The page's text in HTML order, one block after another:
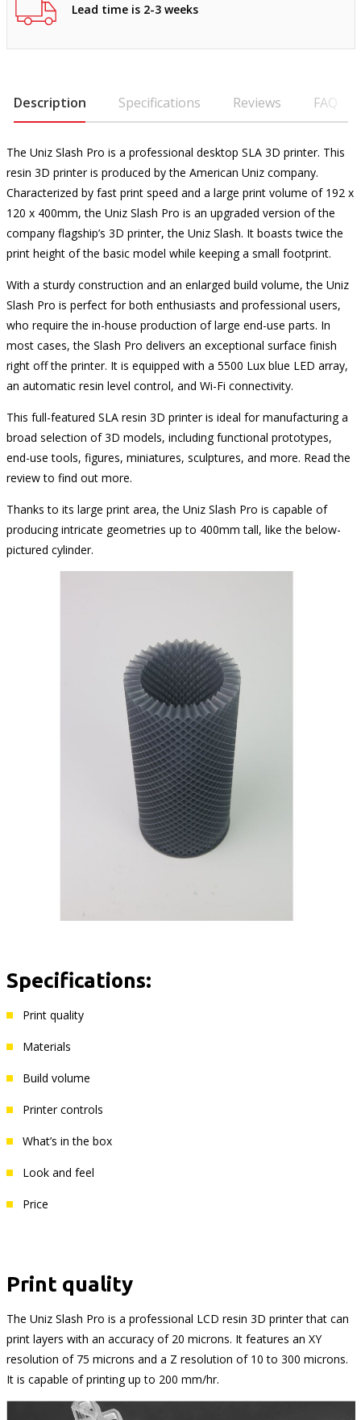
Lead time is 2-3 weeks
Description Specifications Reviews FAQ
The Uniz Slash Pro is a professional desktop SLA 3D printer. This
resin 3D printer is produced by the American Uniz company.
Characterized by fast print speed and a large print volume of 192 x
120 x 400mm, the Uniz Slash Pro is an upgraded version of the
company flagship’s 3D printer, the Uniz Slash. It boasts twice the
print height of the basic model while keeping a small footprint.
With a sturdy construction and an enlarged build volume, the Uniz
Slash Pro is perfect for both enthusiasts and professional users,
who require the in-house production of large end-use parts. In
most cases, the Slash Pro delivers an exceptional surface finish
right off the printer. It is equipped with a 5500 Lux blue LED array,
an automatic resin level control, and Wi-Fi connectivity.
This full-featured SLA resin 3D printer is ideal for manufacturing a
broad selection of 3D models, including functional prototypes,
end-use tools, figures, miniatures, sculptures, and more. Read the
review to find out more.
Thanks to its large print area, the Uniz Slash Pro is capable of
producing intricate geometries up to 400mm tall, like the below-
pictured cylinder.
Specifications:
Print quality
Materials
Build volume
Printer controls
What’s in the box
Look and feel
Price
Print quality
The Uniz Slash Pro is a professional LCD resin 3D printer that can
print layers with an accuracy of 20 microns. It features an XY
resolution of 75 microns and a Z resolution of 10 to 300 microns.
It is capable of printing up to 200 mm/hr.